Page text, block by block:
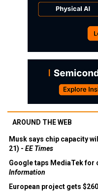
AROUND THE WEB
Musk says chip capacity
21) - EE Times
Google taps MediaTek for
Information
European project gets